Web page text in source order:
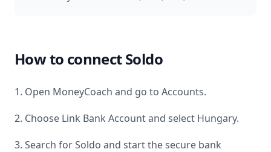
How to connectSoldo
1. Open MoneyCoach and go to Accounts.
2. Choose Link Bank Account and select Hungary.
3. Search forSoldo and start the secure bank